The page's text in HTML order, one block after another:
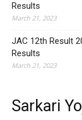
Results
March 21, 2023
JAC 12th Result
Results
March 21, 2023
Sarkari